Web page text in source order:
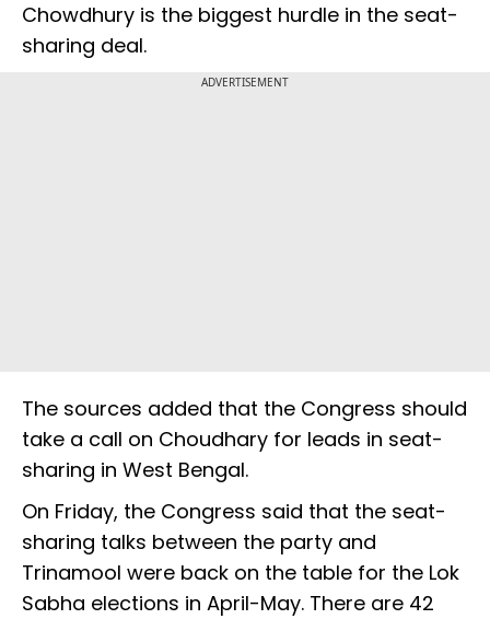
Chowdhury is the biggest hurdle in the seat-
sharing deal.
ADVERTISEMENT
The sources added that the Congress should
take a call on Choudhary for leads in seat-
sharing in West Bengal.
On Friday, the Congress said that the seat-
sharing talks between the party and
Trinamool were back on the table for the Lok
Sabha elections in April-May. There are 42